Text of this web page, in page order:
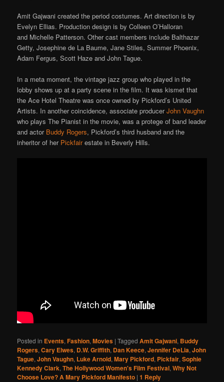
Amit Gajwani created the period costumes. Art direction is by
Evelyn Ellias. Production design is by Colleen O’Halloran
and Michelle Patterson. Other cast members include Balthazar
Getty, Josephine de La Baume, Jane Stiles, Summer Phoenix,
Adam Fergus, Scott Haze and John Tague.
In a meta moment, the vintage jazz group who played in the
lobby shows up at a party scene in the film. It was kismet that
the Ace Hotel Theatre was once owned by Pickford’s United
Artists. In another coincidence, associate producerJohn Vaughn
who plays The Pianist in the movie, was a protege of band leader
and actor Buddy Rogers, Pickford’s third husband and the
inheritor of her Pickfairestate in Beverly Hills.
Posted in Events,Fashion,Movies |Tagged Amit Gajwani, Buddy
Rogers,Cary Elwes, D.W. Griffith, Dan Keece,Jennifer DeLia,John
Tague,John Vaughn, Luke Arnold,Mary Pickford, Pickfair,Sophie
Kennedy Clark,The Hollywood Women's Film Festival,Why Not
Choose Love? A Mary Pickford Manifesto |1 Reply